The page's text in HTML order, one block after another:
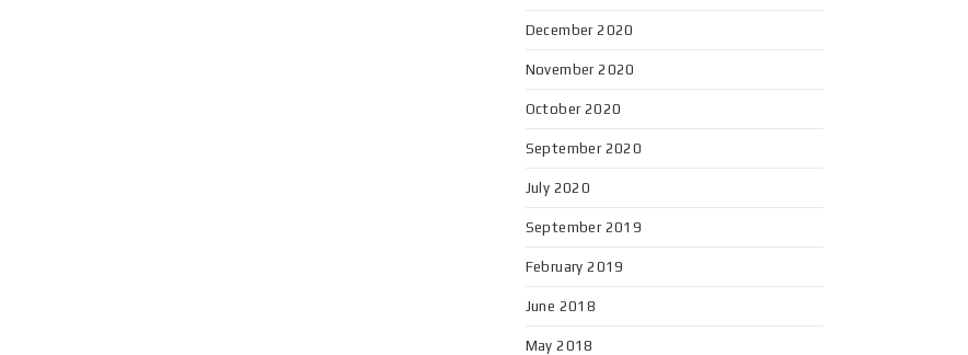
December 2020
November 2020
October 2020
September 2020
July 2020
September 2019
February 2019
June 2018
May 2018